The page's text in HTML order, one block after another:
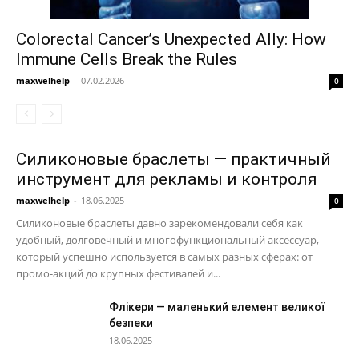
Colorectal Cancer’s Unexpected Ally: How
Immune Cells Break the Rules
maxwelhelp - 07.02.2026 0
Силиконовые браслеты — практичный
инструмент для рекламы и контроля
maxwelhelp - 18.06.2025 0
Силиконовые браслеты давно зарекомендовали себя как
удобный, долговечный и многофункциональный аксессуар,
который успешно используется в самых разных сферах: от
промо-акций до крупных фестивалей и...
Флікери — маленький елемент великої
безпеки
18.06.2025